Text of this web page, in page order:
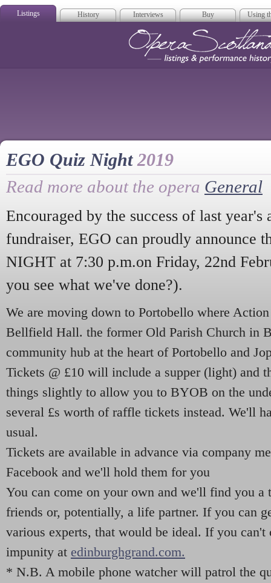
Listings History Interviews Buy Using
EGO Quiz Night2019
Read more about the opera General
Encouraged by the success of last
fundraiser, EGO can proudly announce
NIGHT at 7:30 p.m.on Friday, 22nd
you see what we've done?).
We are moving down to Portobello where
Bellfield Hall. the former Old Parish Church in
community hub at the heart of Portobello and
Tickets @ £10 will include a supper (light) and
things slightly to allow you to BYOB on the
several £s worth of raffle tickets instead. We'll
usual.
Tickets are available in advance via company
Facebook and we'll hold them for you
You can come on your own and we'll find you a
friends or, potentially, a life partner. If you can
various experts, that would be ideal. If you
impunity at edinburghgrand.com.
* N.B. A mobile phone watcher will patrol the